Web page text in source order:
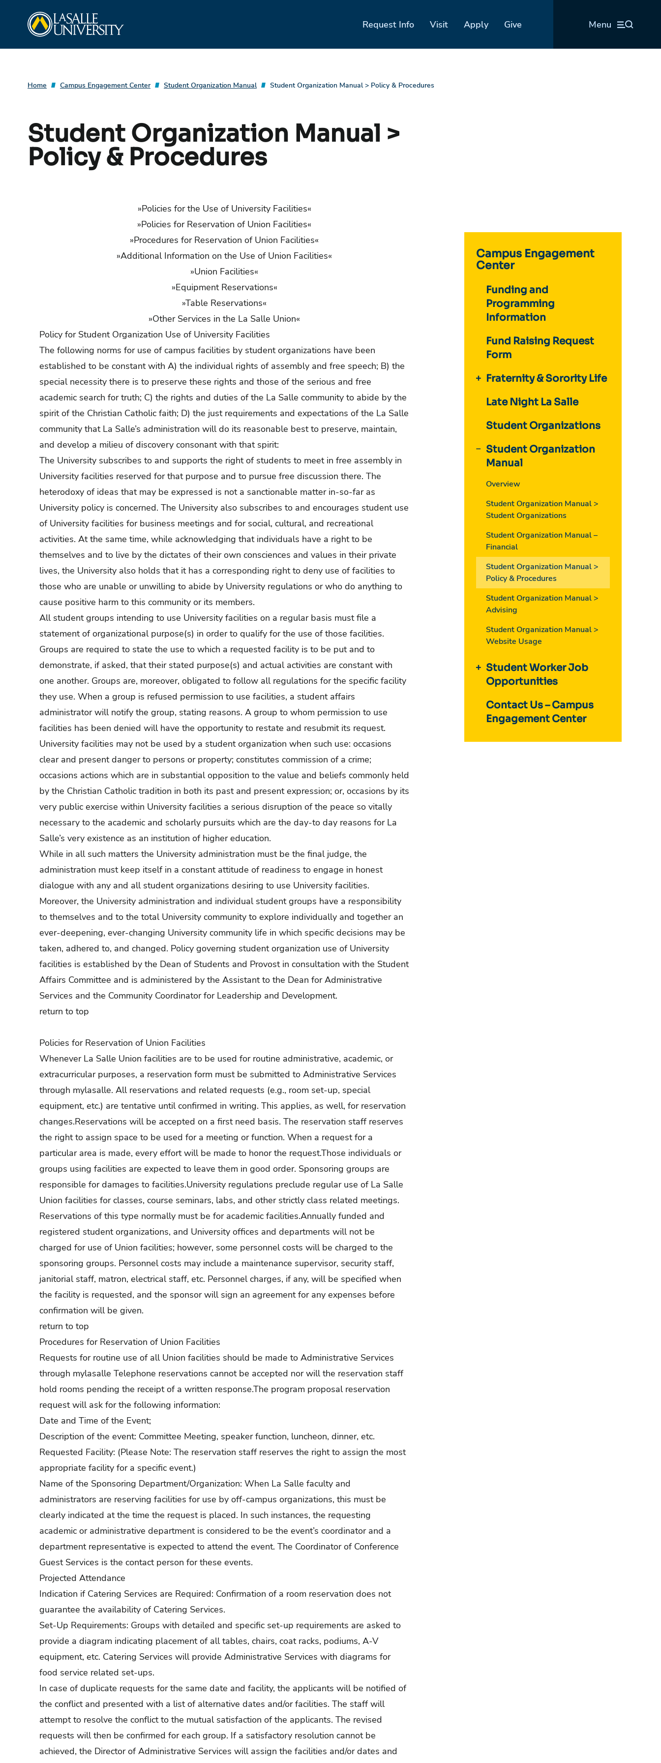
Request Info Visit Apply Give Menu
Home Campus Engagement Center Student Organization Manual Student Organization Manual > Policy & Procedures
Student Organization Manual >
Policy & Procedures
Campus Engagement
Center
Funding and
Programming
Information
Fund Raising Request
Form
Fraternity & Sorority Life
Late Night La Salle
Student Organizations
Student Organization
Manual
Overview
Student Organization Manual >
Student Organizations
Student Organization Manual –
Financial
Student Organization Manual >
Policy & Procedures
Student Organization Manual >
Advising
Student Organization Manual >
Website Usage
Student Worker Job
Opportunities
Contact Us – Campus
Engagement Center
»Policies for the Use of University Facilities«
»Policies for Reservation of Union Facilities«
»Procedures for Reservation of Union Facilities«
»Additional Information on the Use of Union Facilities«
»Union Facilities«
»Equipment Reservations«
»Table Reservations«
»Other Services in the La Salle Union«
Policy for Student Organization Use of University Facilities
The following norms for use of campus facilities by student organizations have been
established to be constant with A) the individual rights of assembly and free speech; B) the
special necessity there is to preserve these rights and those of the serious and free
academic search for truth; C) the rights and duties of the La Salle community to abide by the
spirit of the Christian Catholic faith; D) the just requirements and expectations of the La Salle
community that La Salle’s administration will do its reasonable best to preserve, maintain,
and develop a milieu of discovery consonant with that spirit:
The University subscribes to and supports the right of students to meet in free assembly in
University facilities reserved for that purpose and to pursue free discussion there. The
heterodoxy of ideas that may be expressed is not a sanctionable matter in-so-far as
University policy is concerned. The University also subscribes to and encourages student use
of University facilities for business meetings and for social, cultural, and recreational
activities. At the same time, while acknowledging that individuals have a right to be
themselves and to live by the dictates of their own consciences and values in their private
lives, the University also holds that it has a corresponding right to deny use of facilities to
those who are unable or unwilling to abide by University regulations or who do anything to
cause positive harm to this community or its members.
All student groups intending to use University facilities on a regular basis must file a
statement of organizational purpose(s) in order to qualify for the use of those facilities.
Groups are required to state the use to which a requested facility is to be put and to
demonstrate, if asked, that their stated purpose(s) and actual activities are constant with
one another. Groups are, moreover, obligated to follow all regulations for the specific facility
they use. When a group is refused permission to use facilities, a student affairs
administrator will notify the group, stating reasons. A group to whom permission to use
facilities has been denied will have the opportunity to restate and resubmit its request.
University facilities may not be used by a student organization when such use: occasions
clear and present danger to persons or property; constitutes commission of a crime;
occasions actions which are in substantial opposition to the value and beliefs commonly held
by the Christian Catholic tradition in both its past and present expression; or, occasions by its
very public exercise within University facilities a serious disruption of the peace so vitally
necessary to the academic and scholarly pursuits which are the day-to day reasons for La
Salle’s very existence as an institution of higher education.
While in all such matters the University administration must be the final judge, the
administration must keep itself in a constant attitude of readiness to engage in honest
dialogue with any and all student organizations desiring to use University facilities.
Moreover, the University administration and individual student groups have a responsibility
to themselves and to the total University community to explore individually and together an
ever-deepening, ever-changing University community life in which specific decisions may be
taken, adhered to, and changed. Policy governing student organization use of University
facilities is established by the Dean of Students and Provost in consultation with the Student
Affairs Committee and is administered by the Assistant to the Dean for Administrative
Services and the Community Coordinator for Leadership and Development.
return to top
Policies for Reservation of Union Facilities
Whenever La Salle Union facilities are to be used for routine administrative, academic, or
extracurricular purposes, a reservation form must be submitted to Administrative Services
through mylasalle. All reservations and related requests (e.g., room set-up, special
equipment, etc.) are tentative until confirmed in writing. This applies, as well, for reservation
changes.Reservations will be accepted on a first need basis. The reservation staff reserves
the right to assign space to be used for a meeting or function. When a request for a
particular area is made, every effort will be made to honor the request.Those individuals or
groups using facilities are expected to leave them in good order. Sponsoring groups are
responsible for damages to facilities.University regulations preclude regular use of La Salle
Union facilities for classes, course seminars, labs, and other strictly class related meetings.
Reservations of this type normally must be for academic facilities.Annually funded and
registered student organizations, and University offices and departments will not be
charged for use of Union facilities; however, some personnel costs will be charged to the
sponsoring groups. Personnel costs may include a maintenance supervisor, security staff,
janitorial staff, matron, electrical staff, etc. Personnel charges, if any, will be specified when
the facility is requested, and the sponsor will sign an agreement for any expenses before
confirmation will be given.
return to top
Procedures for Reservation of Union Facilities
Requests for routine use of all Union facilities should be made to Administrative Services
through mylasalle Telephone reservations cannot be accepted nor will the reservation staff
hold rooms pending the receipt of a written response.The program proposal reservation
request will ask for the following information:
Date and Time of the Event;
Description of the event: Committee Meeting, speaker function, luncheon, dinner, etc.
Requested Facility: (Please Note: The reservation staff reserves the right to assign the most
appropriate facility for a specific event.)
Name of the Sponsoring Department/Organization: When La Salle faculty and
administrators are reserving facilities for use by off-campus organizations, this must be
clearly indicated at the time the request is placed. In such instances, the requesting
academic or administrative department is considered to be the event’s coordinator and a
department representative is expected to attend the event. The Coordinator of Conference
Guest Services is the contact person for these events.
Projected Attendance
Indication if Catering Services are Required: Confirmation of a room reservation does not
guarantee the availability of Catering Services.
Set-Up Requirements: Groups with detailed and specific set-up requirements are asked to
provide a diagram indicating placement of all tables, chairs, coat racks, podiums, A-V
equipment, etc. Catering Services will provide Administrative Services with diagrams for
food service related set-ups.
In case of duplicate requests for the same date and facility, the applicants will be notified of
the conflict and presented with a list of alternative dates and/or facilities. The staff will
attempt to resolve the conflict to the mutual satisfaction of the applicants. The revised
requests will then be confirmed for each group. If a satisfactory resolution cannot be
achieved, the Director of Administrative Services will assign the facilities and/or dates and